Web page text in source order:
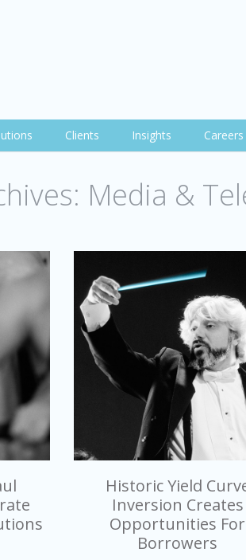
Clients Insights Careers
Media &
Historic Yield
Inversion Creates
Opportunities For
Borrowers